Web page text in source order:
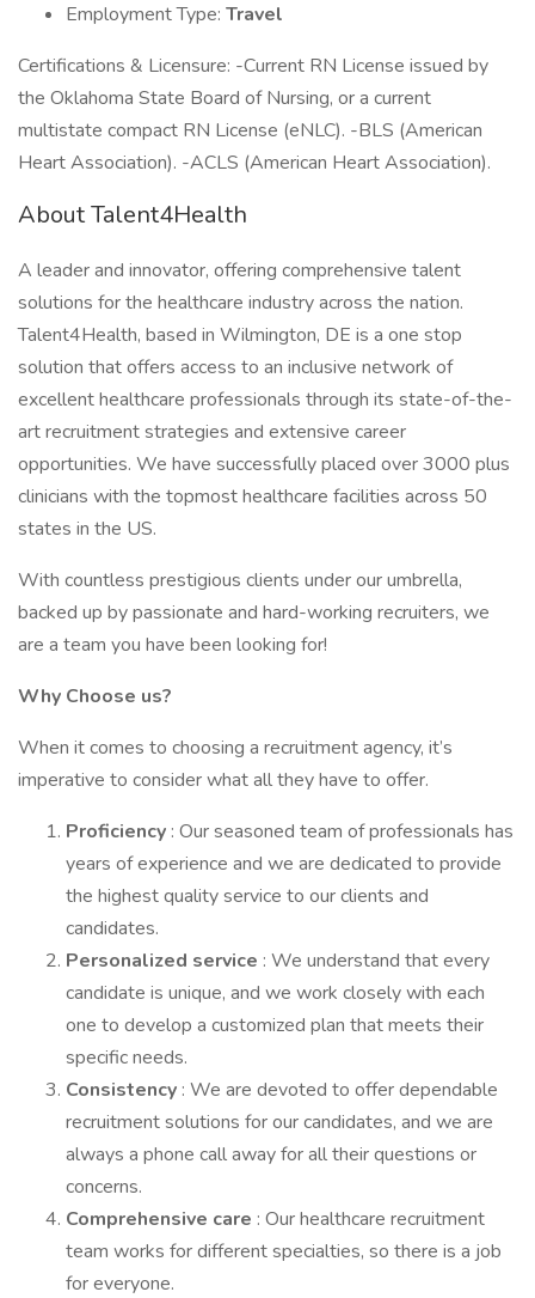
Employment Type: Travel
Certifications & Licensure: -Current RN License issued by
the Oklahoma State Board of Nursing, or a current
multistate compact RN License (eNLC). -BLS (American
Heart Association). -ACLS (American Heart Association).
About Talent4Health
A leader and innovator, offering comprehensive talent
solutions for the healthcare industry across the nation.
Talent4Health, based in Wilmington, DE is a one stop
solution that offers access to an inclusive network of
excellent healthcare professionals through its state-of-the-
art recruitment strategies and extensive career
opportunities. We have successfully placed over 3000 plus
clinicians with the topmost healthcare facilities across 50
states in the US.
With countless prestigious clients under our umbrella,
backed up by passionate and hard-working recruiters, we
are a team you have been looking for!
Why Choose us?
When it comes to choosing a recruitment agency, it’s
imperative to consider what all they have to offer.
Proficiency : Our seasoned team of professionals has
years of experience and we are dedicated to provide
the highest quality service to our clients and
candidates.
Personalized service : We understand that every
candidate is unique, and we work closely with each
one to develop a customized plan that meets their
specific needs.
Consistency : We are devoted to offer dependable
recruitment solutions for our candidates, and we are
always a phone call away for all their questions or
concerns.
Comprehensive care : Our healthcare recruitment
team works for different specialties, so there is a job
for everyone.